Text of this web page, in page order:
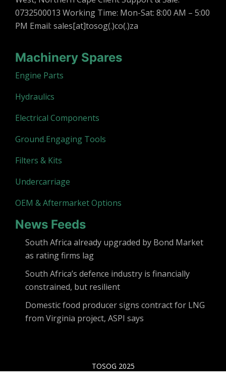
0732500013 Working Time: Mon-Sat: 8:00 AM – 5:00
PM Email: sales[at]tosog(.)co(.)za
Machinery Spares
Engine Parts
Hydraulics
Electrical Components
Ground Engaging Tools
Filters & Kits
Undercarriage
OEM & Aftermarket Options
News Feeds
South Africa already upgraded by Bond Market
as rating firms lag
South Africa’s defence industry is financially
constrained, but resilient
Domestic food producer signs contract for LNG
from Virginia project, ASPI says
TOSOG 2025